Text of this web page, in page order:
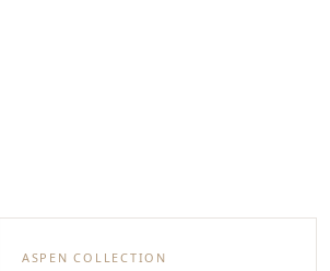
ASPEN COLLECTION